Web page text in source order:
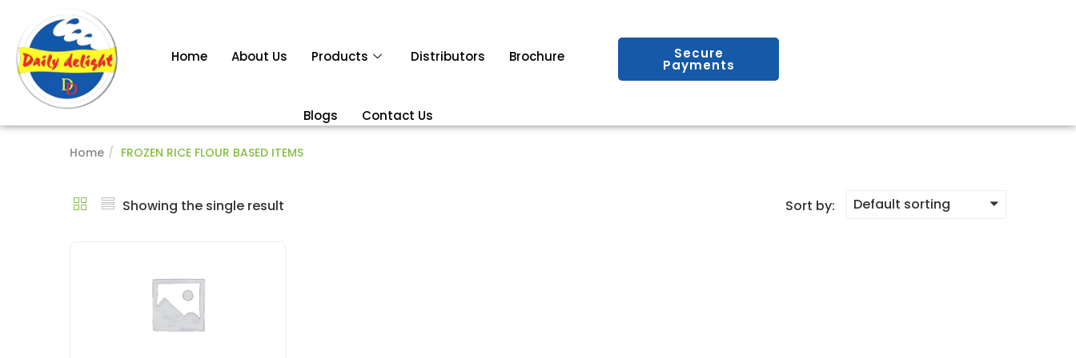
Home About Us Products Distributors Brochure
Blogs Contact Us
Secure
Payments
Home FROZEN RICE FLOUR BASED ITEMS
Showing the single result Sort by: Default sorting